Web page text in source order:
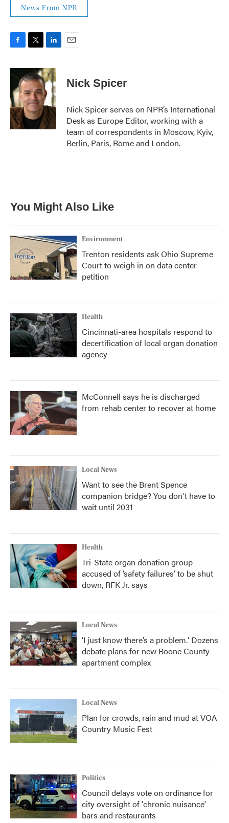
News From NPR
c
b
o
o
k
i
t
t
e
r
n
k
e
d
I
n
Nick Spicer
Nick Spicer serves on NPR’s International
Desk as Europe Editor, working with a
team of correspondents in Moscow, Kyiv,
Berlin, Paris, Rome and London.
You Might Also Like
Environment
Trenton residents ask Ohio Supreme
Court to weigh in on data center
petition
Health
Cincinnati-area hospitals respond to
decertification of local organ donation
agency
McConnell says he is discharged
from rehab center to recover at home
Local News
Want to see the Brent Spence
companion bridge? You don't have to
wait until 2031
Health
Tri-State organ donation group
accused of ‘safety failures’ to be shut
down, RFK Jr. says
Local News
‘I just know there’s a problem.' Dozens
debate plans for new Boone County
apartment complex
Local News
Plan for crowds, rain and mud at VOA
Country Music Fest
Politics
Council delays vote on ordinance for
city oversight of 'chronic nuisance'
bars and restaurants